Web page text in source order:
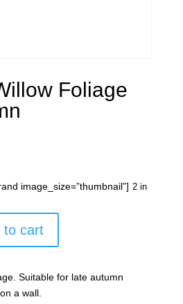
Foliage
image_size=”thumbnail”] 2 in
to cart
Suitable for late autumn
a wall.